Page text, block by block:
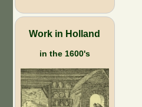
Work in Holland
in the 1600's